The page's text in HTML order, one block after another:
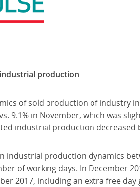
production
of sold production of industry
9.1% in November, which was
industrial production decreased
industrial production dynamics
of working days. In December
2017, including an extra free